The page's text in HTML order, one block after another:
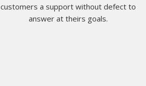
customers a support without defect to
answer at theirs goals.